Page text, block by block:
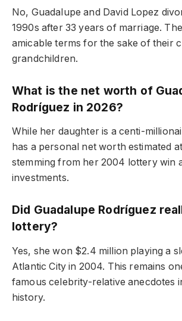
No, Guadalupe and David Lopez
1990s after 33 years of marriage.
amicable terms for the sake of their
grandchildren.
What is the net worth of
Rodríguez in 2026?
While her daughter is a centi-
has a personal net worth estimated
stemming from her 2004 lottery win
investments.
Did Guadalupe Rodríguez
lottery?
Yes, she won $2.4 million playing a
Atlantic City in 2004. This remains
famous celebrity-relative anecdotes
history.